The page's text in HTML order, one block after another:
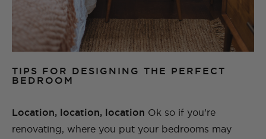
TIPS FOR DESIGNING THE PERFECT
BEDROOM
Location, location, location Ok so if you’re
renovating, where you put your bedrooms may